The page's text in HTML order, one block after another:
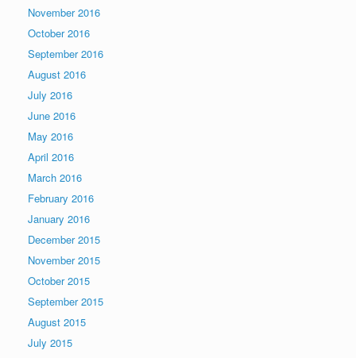
November 2016
October 2016
September 2016
August 2016
July 2016
June 2016
May 2016
April 2016
March 2016
February 2016
January 2016
December 2015
November 2015
October 2015
September 2015
August 2015
July 2015